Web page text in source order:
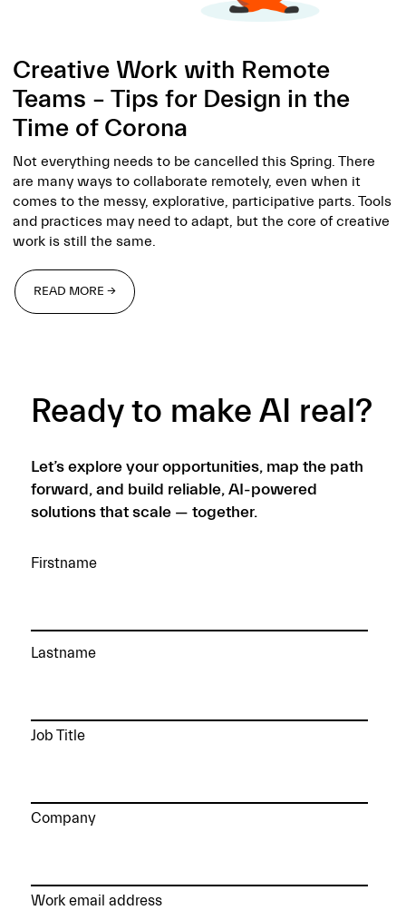
Creative Work with Remote
Teams – Tips for Design in the
Time of Corona
Not everything needs to be cancelled this Spring. There
are many ways to collaborate remotely, even when it
comes to the messy, explorative, participative parts. Tools
and practices may need to adapt, but the core of creative
work is still the same.
READ MORE →
Ready to make AI real?
Let’s explore your opportunities, map the path
forward, and build reliable, AI-powered
solutions that scale — together.
Firstname
Lastname
Job Title
Company
Work email address